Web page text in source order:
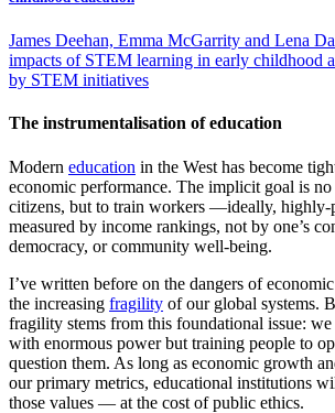
James Deehan, Emma McGarrity and Lena
impacts of STEM learning in early childhood
by STEM initiatives
The instrumentalisation of education
Modern education in the West has become
economic performance. The implicit goal is
citizens, but to train workers —ideally, highly-
measured by income rankings, not by one’s
democracy, or community well-being.
I’ve written before on the dangers of
the increasing fragility of our global systems.
fragility stems from this foundational issue:
with enormous power but training people to
question them. As long as economic growth
our primary metrics, educational institutions
those values — at the cost of public ethics.